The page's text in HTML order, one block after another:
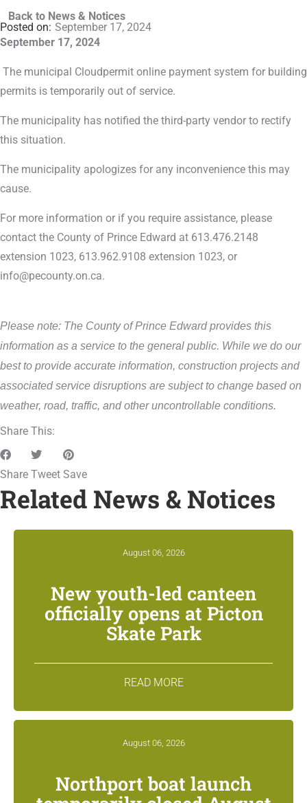
Back to News & Notices
September 17, 2024
September 17, 2024
The municipal Cloudpermit online payment system for building
permits is temporarily out of service.
The municipality has notified the third-party vendor to rectify
this situation.
The municipality apologizes for any inconvenience this may
cause.
For more information or if you require assistance, please
contact the County of Prince Edward at 613.476.2148
extension 1023, 613.962.9108 extension 1023, or
info@pecounty.on.ca.
Please note: The County of Prince Edward provides this
information as a service to the general public. While we do our
best to provide accurate information, construction projects and
associated service disruptions are subject to change based on
weather, road, traffic, and other uncontrollable conditions.
Share This:
Share Tweet Save
Related News & Notices
August 06, 2026
New youth-led canteen
officially opens at Picton
Skate Park
READ MORE
August 06, 2026
Northport boat launch